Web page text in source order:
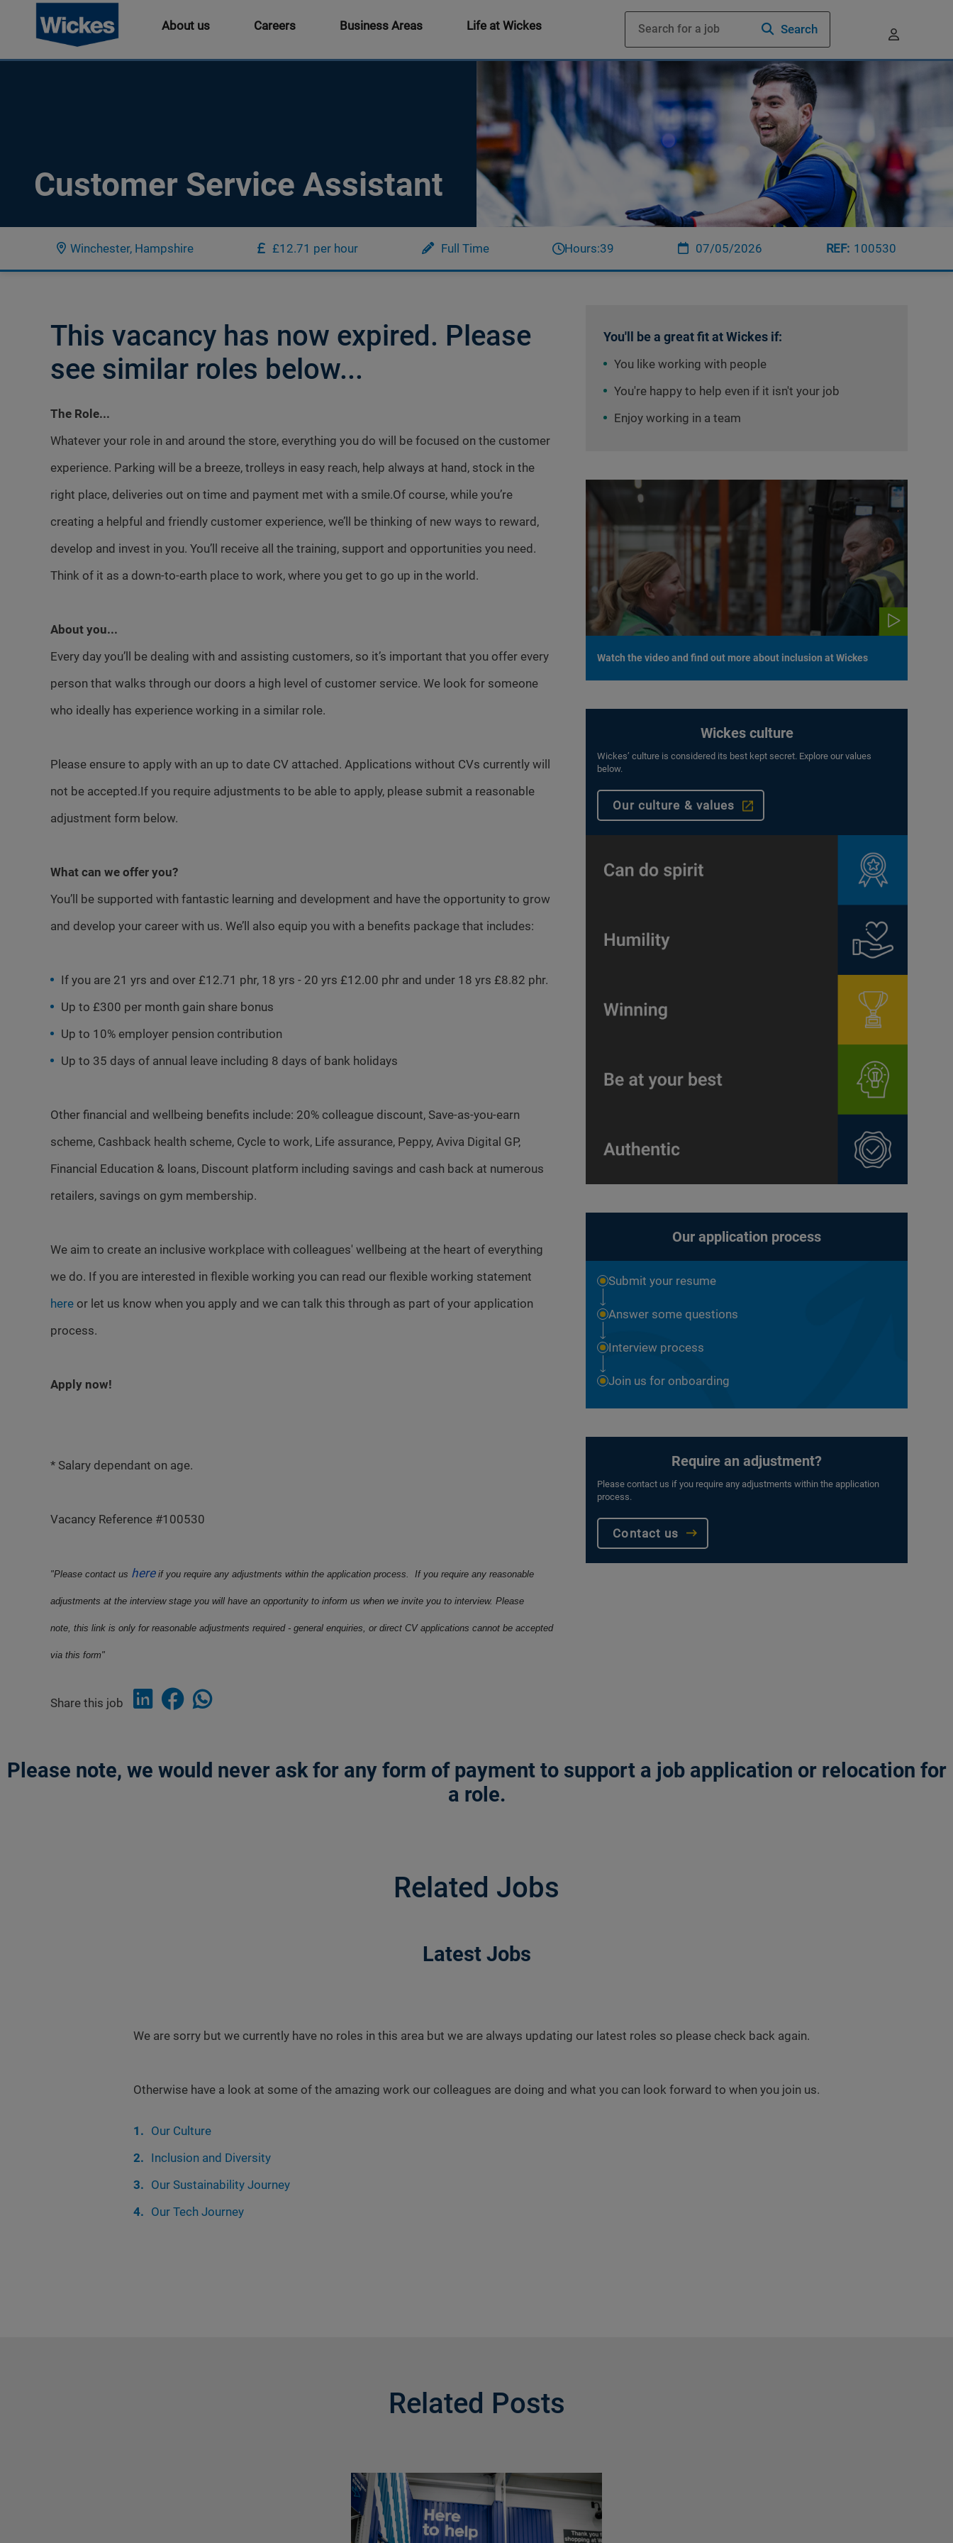
About us Careers Business Areas Life at Wickes Search
Customer Service Assistant
Winchester, Hampshire £12.71 per hour Full Time Hours:39 07/05/2026 100530
This vacancy has now expired. Please
see similar roles below...
The Role...
Whatever your role in and around the store, everything you do will be focused on the customer
experience. Parking will be a breeze, trolleys in easy reach, help always at hand, stock in the
right place, deliveries out on time and payment met with a smile.Of course, while you’re
creating a helpful and friendly customer experience, we’ll be thinking of new ways to reward,
develop and invest in you. You’ll receive all the training, support and opportunities you need.
Think of it as a down-to-earth place to work, where you get to go up in the world.
About you...
Every day you’ll be dealing with and assisting customers, so it’s important that you offer every
person that walks through our doors a high level of customer service. We look for someone
who ideally has experience working in a similar role.
Please ensure to apply with an up to date CV attached. Applications without CVs currently will
not be accepted.If you require adjustments to be able to apply, please submit a reasonable
adjustment form below.
What can we offer you?
You’ll be supported with fantastic learning and development and have the opportunity to grow
and develop your career with us. We’ll also equip you with a benefits package that includes:
If you are 21 yrs and over £12.71 phr, 18 yrs - 20 yrs £12.00 phr and under 18 yrs £8.82 phr.
Up to £300 per month gain share bonus
Up to 10% employer pension contribution
Up to 35 days of annual leave including 8 days of bank holidays
Other financial and wellbeing benefits include: 20% colleague discount, Save-as-you-earn
scheme, Cashback health scheme, Cycle to work, Life assurance, Peppy, Aviva Digital GP,
Financial Education & loans, Discount platform including savings and cash back at numerous
retailers, savings on gym membership.
We aim to create an inclusive workplace with colleagues' wellbeing at the heart of everything
we do. If you are interested in flexible working you can read our flexible working statement
here or let us know when you apply and we can talk this through as part of your application
process.
Apply now!
* Salary dependant on age.
Vacancy Reference #100530
"Please contact us hereif you require any adjustments within the application process. If you require any reasonable
adjustments at the interview stage you will have an opportunity to inform us when we invite you to interview. Please
note, this link is only for reasonable adjustments required - general enquiries, or direct CV applications cannot be accepted
via this form"
Share this job
You'll be a great fit at Wickes if:
You like working with people
You're happy to help even if it isn't your job
Enjoy working in a team
Watch the video and find out more about inclusion at Wickes
Wickes culture
Wickes’ culture is considered its best kept secret. Explore our values
below.
Our culture & values
Our application process
Submit your resume
Answer some questions
Interview process
Join us for onboarding
Require an adjustment?
Please contact us if you require any adjustments within the application
process.
Contact us
Please note, we would never ask for any form of payment to support a job application or relocation for
a role.
Related Jobs
Latest Jobs
We are sorry but we currently have no roles in this area but we are always updating our latest roles so please check back again.
Otherwise have a look at some of the amazing work our colleagues are doing and what you can look forward to when you join us.
Our Culture
Inclusion and Diversity
Our Sustainability Journey
Our Tech Journey
Related Posts